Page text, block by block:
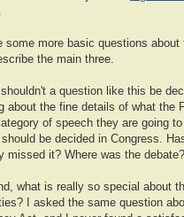
.
some more basic questions
the main three.
a question like this be
about the fine details of what the
of speech they are going
be decided in Congress.
missed it? Where was the
what is really so special about
I asked the same question